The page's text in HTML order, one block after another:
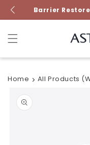
Skip to
content
Barrier
Home All Products
product
information